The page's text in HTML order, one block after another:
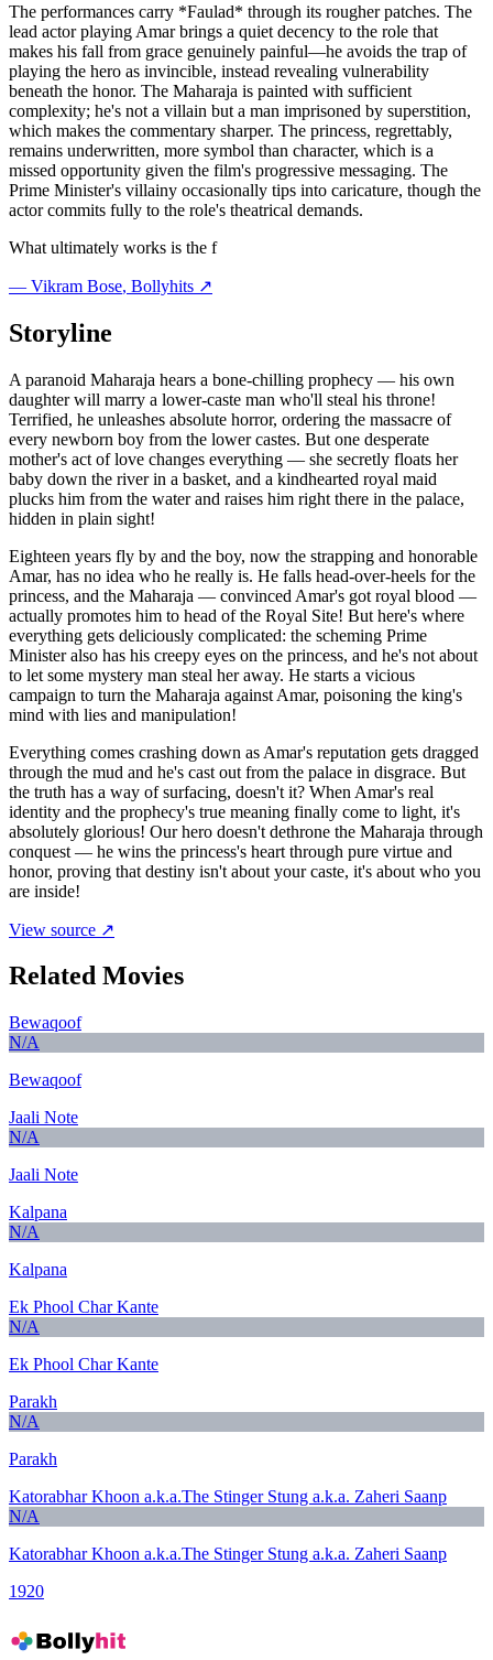
The performances carry *Faulad* through its rougher patches. The
lead actor playing Amar brings a quiet decency to the role that
makes his fall from grace genuinely painful—he avoids the trap of
playing the hero as invincible, instead revealing vulnerability
beneath the honor. The Maharaja is painted with sufficient
complexity; he's not a villain but a man imprisoned by superstition,
which makes the commentary sharper. The princess, regrettably,
remains underwritten, more symbol than character, which is a
missed opportunity given the film's progressive messaging. The
Prime Minister's villainy occasionally tips into caricature, though the
actor commits fully to the role's theatrical demands.
What ultimately works is the f
— Vikram Bose, Bollyhits ↗
Storyline
A paranoid Maharaja hears a bone-chilling prophecy — his own
daughter will marry a lower-caste man who'll steal his throne!
Terrified, he unleashes absolute horror, ordering the massacre of
every newborn boy from the lower castes. But one desperate
mother's act of love changes everything — she secretly floats her
baby down the river in a basket, and a kindhearted royal maid
plucks him from the water and raises him right there in the palace,
hidden in plain sight!
Eighteen years fly by and the boy, now the strapping and honorable
Amar, has no idea who he really is. He falls head-over-heels for the
princess, and the Maharaja — convinced Amar's got royal blood —
actually promotes him to head of the Royal Site! But here's where
everything gets deliciously complicated: the scheming Prime
Minister also has his creepy eyes on the princess, and he's not about
to let some mystery man steal her away. He starts a vicious
campaign to turn the Maharaja against Amar, poisoning the king's
mind with lies and manipulation!
Everything comes crashing down as Amar's reputation gets dragged
through the mud and he's cast out from the palace in disgrace. But
the truth has a way of surfacing, doesn't it? When Amar's real
identity and the prophecy's true meaning finally come to light, it's
absolutely glorious! Our hero doesn't dethrone the Maharaja through
conquest — he wins the princess's heart through pure virtue and
honor, proving that destiny isn't about your caste, it's about who you
are inside!
View source ↗
Related Movies
Bewaqoof
N/A
Bewaqoof
Jaali Note
N/A
Jaali Note
Kalpana
N/A
Kalpana
Ek Phool Char Kante
N/A
Ek Phool Char Kante
Parakh
N/A
Parakh
Katorabhar Khoon a.k.a.The Stinger Stung a.k.a. Zaheri Saanp
N/A
Katorabhar Khoon a.k.a.The Stinger Stung a.k.a. Zaheri Saanp
1920